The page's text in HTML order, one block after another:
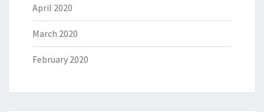
April 2020
March 2020
February 2020